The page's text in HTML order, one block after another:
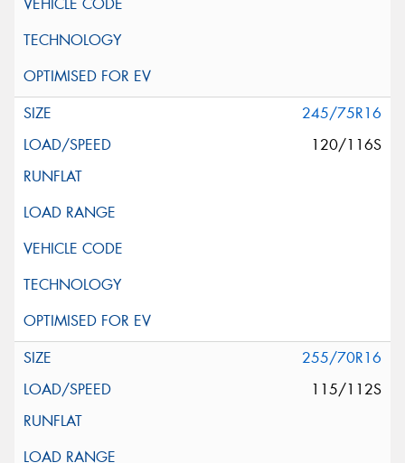
245/75R16
120/116S
255/70R16
115/112S